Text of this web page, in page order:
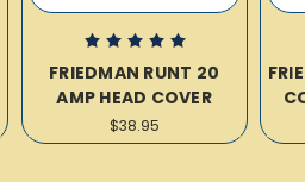
FRIEDMAN RUNT 20
AMP HEAD COVER
$38.95